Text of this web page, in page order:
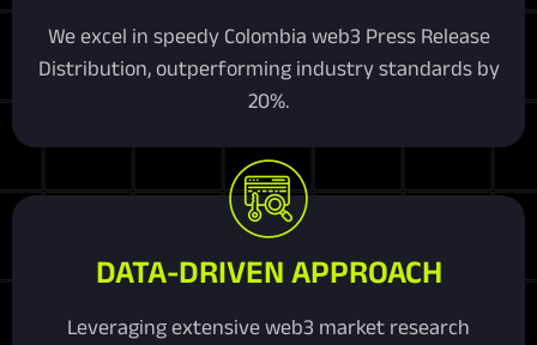
We excel in speedy Colombia web3 Press Release
Distribution, outperforming industry standards by
20%.
DATA-DRIVEN APPROACH
Leveraging extensive web3 market research